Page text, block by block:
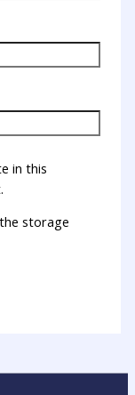
in this
storage